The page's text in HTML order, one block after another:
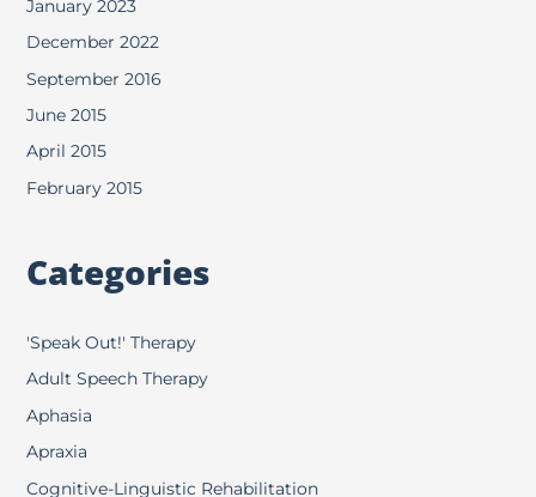
January 2023
December 2022
September 2016
June 2015
April 2015
February 2015
Categories
'Speak Out!' Therapy
Adult Speech Therapy
Aphasia
Apraxia
Cognitive-Linguistic Rehabilitation